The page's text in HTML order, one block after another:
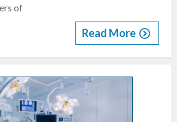
of
Read More